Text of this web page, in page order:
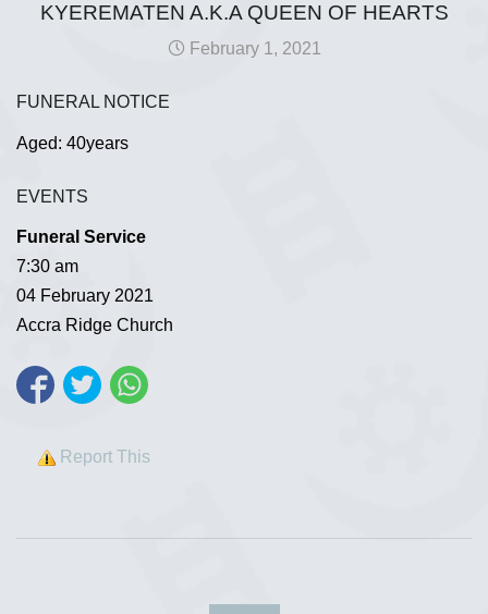
KYEREMATEN A.K.A QUEEN OF HEARTS
February 1, 2021
FUNERAL NOTICE
Aged: 40years
EVENTS
Funeral Service
7:30 am
04 February 2021
Accra Ridge Church
Report This